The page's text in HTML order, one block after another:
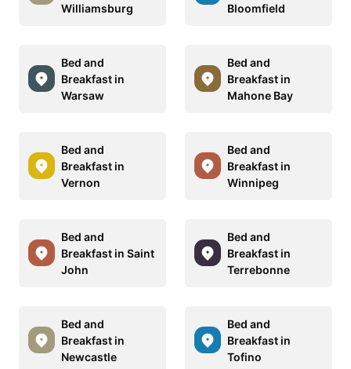
Williamsburg
Bloomfield
Bed and
Breakfast in
Warsaw
Bed and
Breakfast in
Mahone Bay
Bed and
Breakfast in
Vernon
Bed and
Breakfast in
Winnipeg
Bed and
Breakfast in Saint
John
Bed and
Breakfast in
Terrebonne
Bed and
Breakfast in
Newcastle
Bed and
Breakfast in
Tofino